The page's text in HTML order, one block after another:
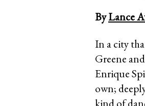
ByLance
In a city
Greene
Enrique
own;
kind of